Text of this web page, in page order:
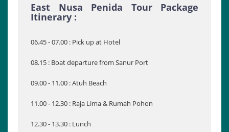
East Nusa Penida Tour Package
Itinerary :
06.45 - 07.00 : Pick up at Hotel
08.15 : Boat departure from Sanur Port
09.00 - 11.00 : Atuh Beach
11.00 - 12.30 : Raja Lima & Rumah Pohon
12.30 - 13.30 : Lunch